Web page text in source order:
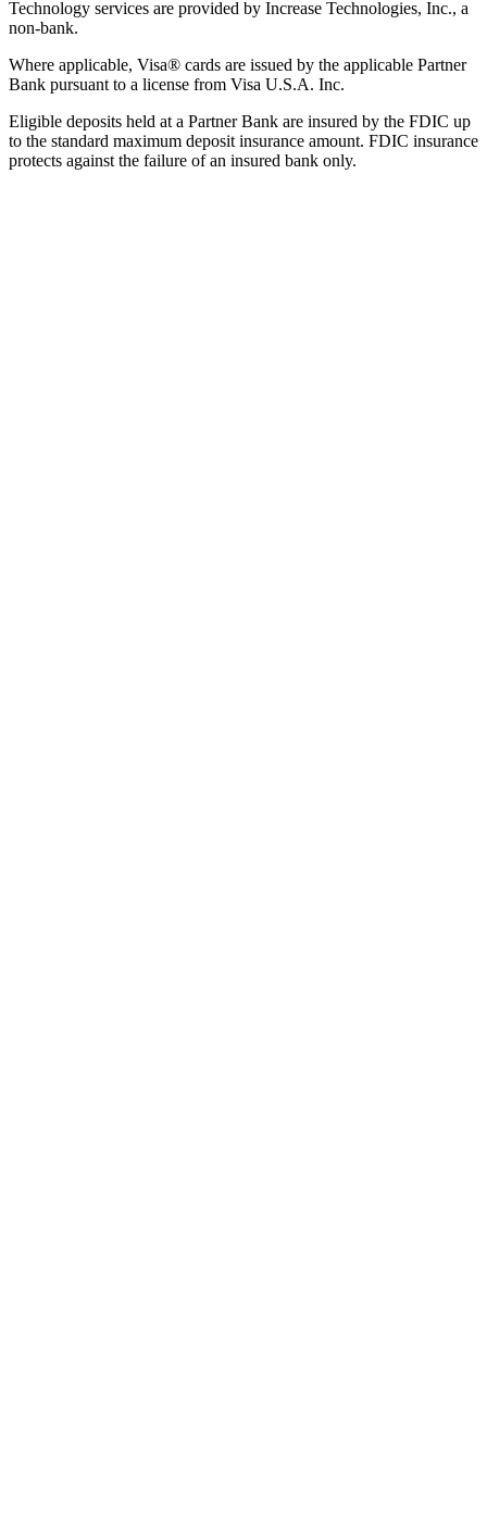
Technology services are provided by Increase Technologies, Inc., a
non-bank.
Where applicable, Visa® cards are issued by the applicable Partner
Bank pursuant to a license from Visa U.S.A. Inc.
Eligible deposits held at a Partner Bank are insured by the FDIC up
to the standard maximum deposit insurance amount. FDIC insurance
protects against the failure of an insured bank only.